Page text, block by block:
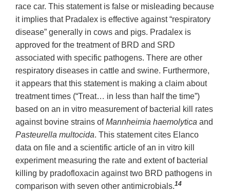
race car. This statement is false or misleading because
it implies that Pradalex is effective against “respiratory
disease” generally in cows and pigs. Pradalex is
approved for the treatment of BRD and SRD
associated with specific pathogens. There are other
respiratory diseases in cattle and swine. Furthermore,
it appears that this statement is making a claim about
treatment times (“Treat… in less than half the time”)
based on an in vitro measurement of bacterial kill rates
against bovine strains ofMannheimia haemolytica and
Pasteurella multocida. This statement cites Elanco
data on file and a scientific article of an in vitro kill
experiment measuring the rate and extent of bacterial
killing by pradofloxacin against two BRD pathogens in
comparison with seven other antimicrobials.14